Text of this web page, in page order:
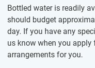
Bottled water is readily
should budget
day. If you have any
us know when you
arrangements for you.